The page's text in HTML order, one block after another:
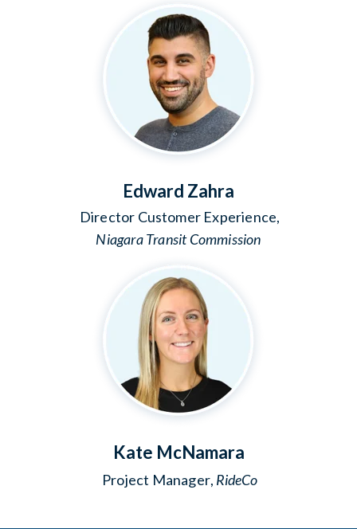
Edward Zahra
Director Customer Experience,
Niagara Transit Commission
Kate McNamara
Project Manager, RideCo